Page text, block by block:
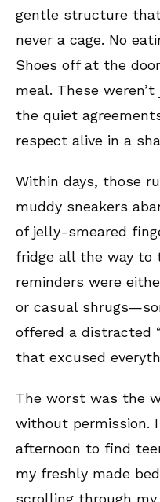
gentle structure
never a cage. No
Shoes off at the
meal. These
the quiet
respect alive in a
Within days, those
muddy sneakers
of jelly-smeared
fridge all the way to
reminders were
or casual
offered a distracted
that excused
The worst was the
without permission.
afternoon to find
my freshly made
scrolling through